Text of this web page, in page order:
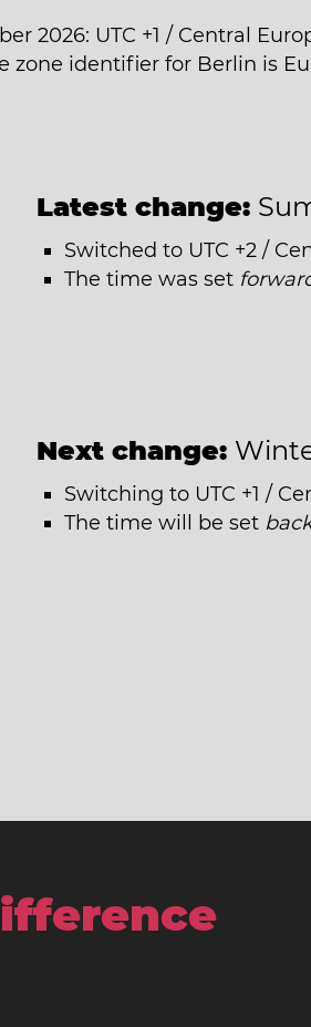
2026: UTC +1 / Central
zone identifier for Berlin is
Latest change:
Switched to UTC +2 /
The time was set
Next change:
Switching to UTC +1 /
The time will be set